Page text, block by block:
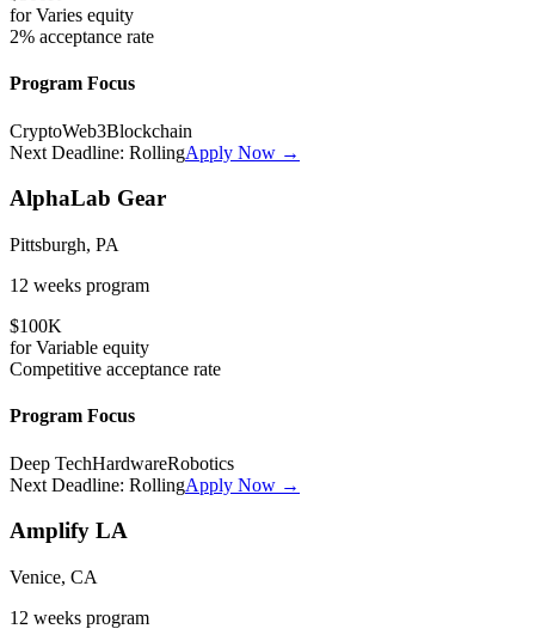
forVaries equity
2% acceptance rate
Program Focus
CryptoWeb3Blockchain
Next Deadline: RollingApply Now →
AlphaLab Gear
Pittsburgh, PA
12 weeks program
$100K
forVariable equity
Competitive acceptance rate
Program Focus
Deep TechHardwareRobotics
Next Deadline: RollingApply Now →
Amplify LA
Venice, CA
12 weeks program